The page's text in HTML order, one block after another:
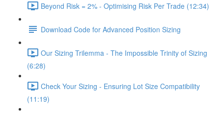
Beyond Risk = 2% - Optimising Risk Per Trade (12:34)
Download Code for Advanced Position Sizing
Our Sizing Trilemma - The Impossible Trinity of Sizing
(6:28)
Check Your Sizing - Ensuring Lot Size Compatibility
(11:19)